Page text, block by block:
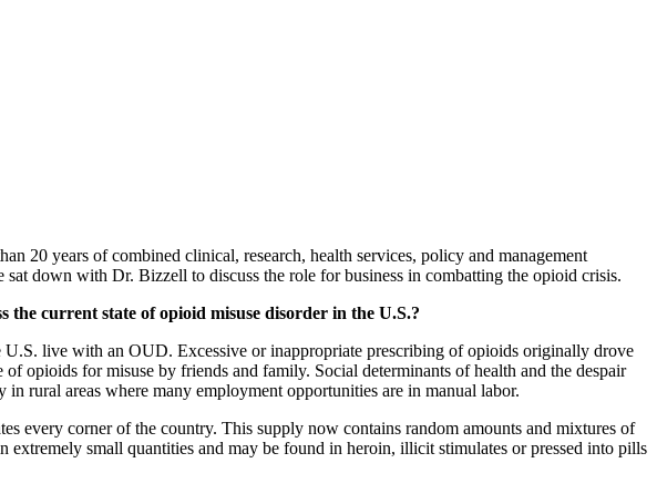
20 years of combined clinical, research, health services, policy and management
down with Dr. Bizzell to discuss the role for business in combatting the opioid crisis.
the current state of opioid misuse disorder in the U.S.?
live with an OUD. Excessive or inappropriate prescribing of opioids originally drove
opioids for misuse by friends and family. Social determinants of health and the despair
rural areas where many employment opportunities are in manual labor.
every corner of the country. This supply now contains random amounts and mixtures of
small quantities and may be found in heroin, illicit stimulates or pressed into pills